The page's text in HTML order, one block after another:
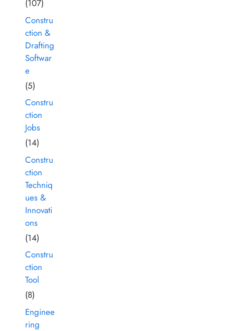
(107)
Constru
ction &
Drafting
Softwar
e
(5)
Constru
ction
Jobs
(14)
Constru
ction
Techniq
ues &
Innovati
ons
(14)
Constru
ction
Tool
(8)
Enginee
ring